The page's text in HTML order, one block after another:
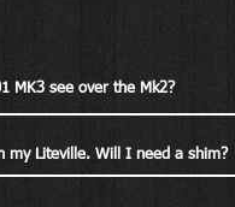
MK3 see over the Mk2?
my Liteville. Will I need a shim?